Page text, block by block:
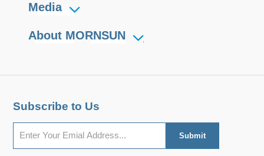
Media
About MORNSUN
Subscribe to Us